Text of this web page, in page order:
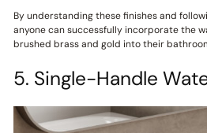
By understanding these finishes and
anyone can successfully incorporate the
brushed brass and gold into their
5. Single-Handle